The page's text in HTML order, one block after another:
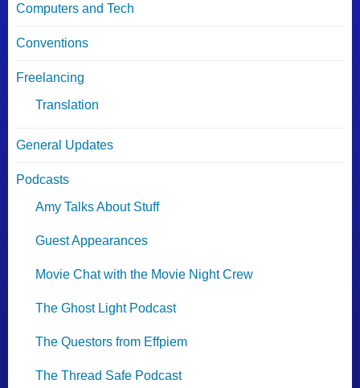
Computers and Tech
Conventions
Freelancing
Translation
General Updates
Podcasts
Amy Talks About Stuff
Guest Appearances
Movie Chat with the Movie Night Crew
The Ghost Light Podcast
The Questors from Effpiem
The Thread Safe Podcast